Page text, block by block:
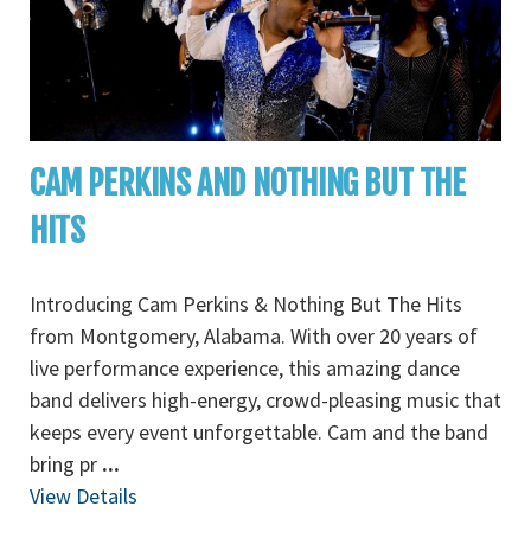
CAM PERKINS AND NOTHING BUT THE
HITS
Introducing Cam Perkins & Nothing But The Hits
from Montgomery, Alabama. With over 20 years of
live performance experience, this amazing dance
band delivers high-energy, crowd-pleasing music that
keeps every event unforgettable. Cam and the band
bring pr ...
View Details